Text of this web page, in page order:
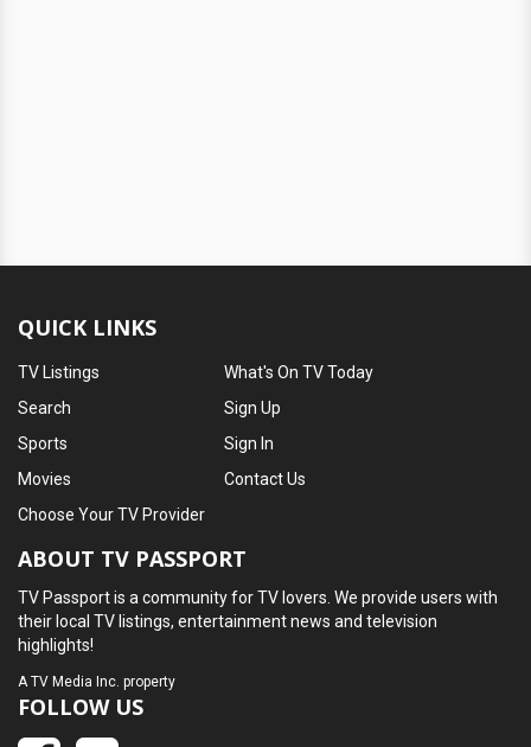
QUICK LINKS
TV Listings
Search
Sports
Movies
What's On TV Today
Sign Up
Sign In
Contact Us
Choose Your TV Provider
ABOUT TV PASSPORT
TV Passport is a community for TV lovers. We provide users with
their local TV listings, entertainment news and television
highlights!
ATV Media Inc. property
FOLLOW US